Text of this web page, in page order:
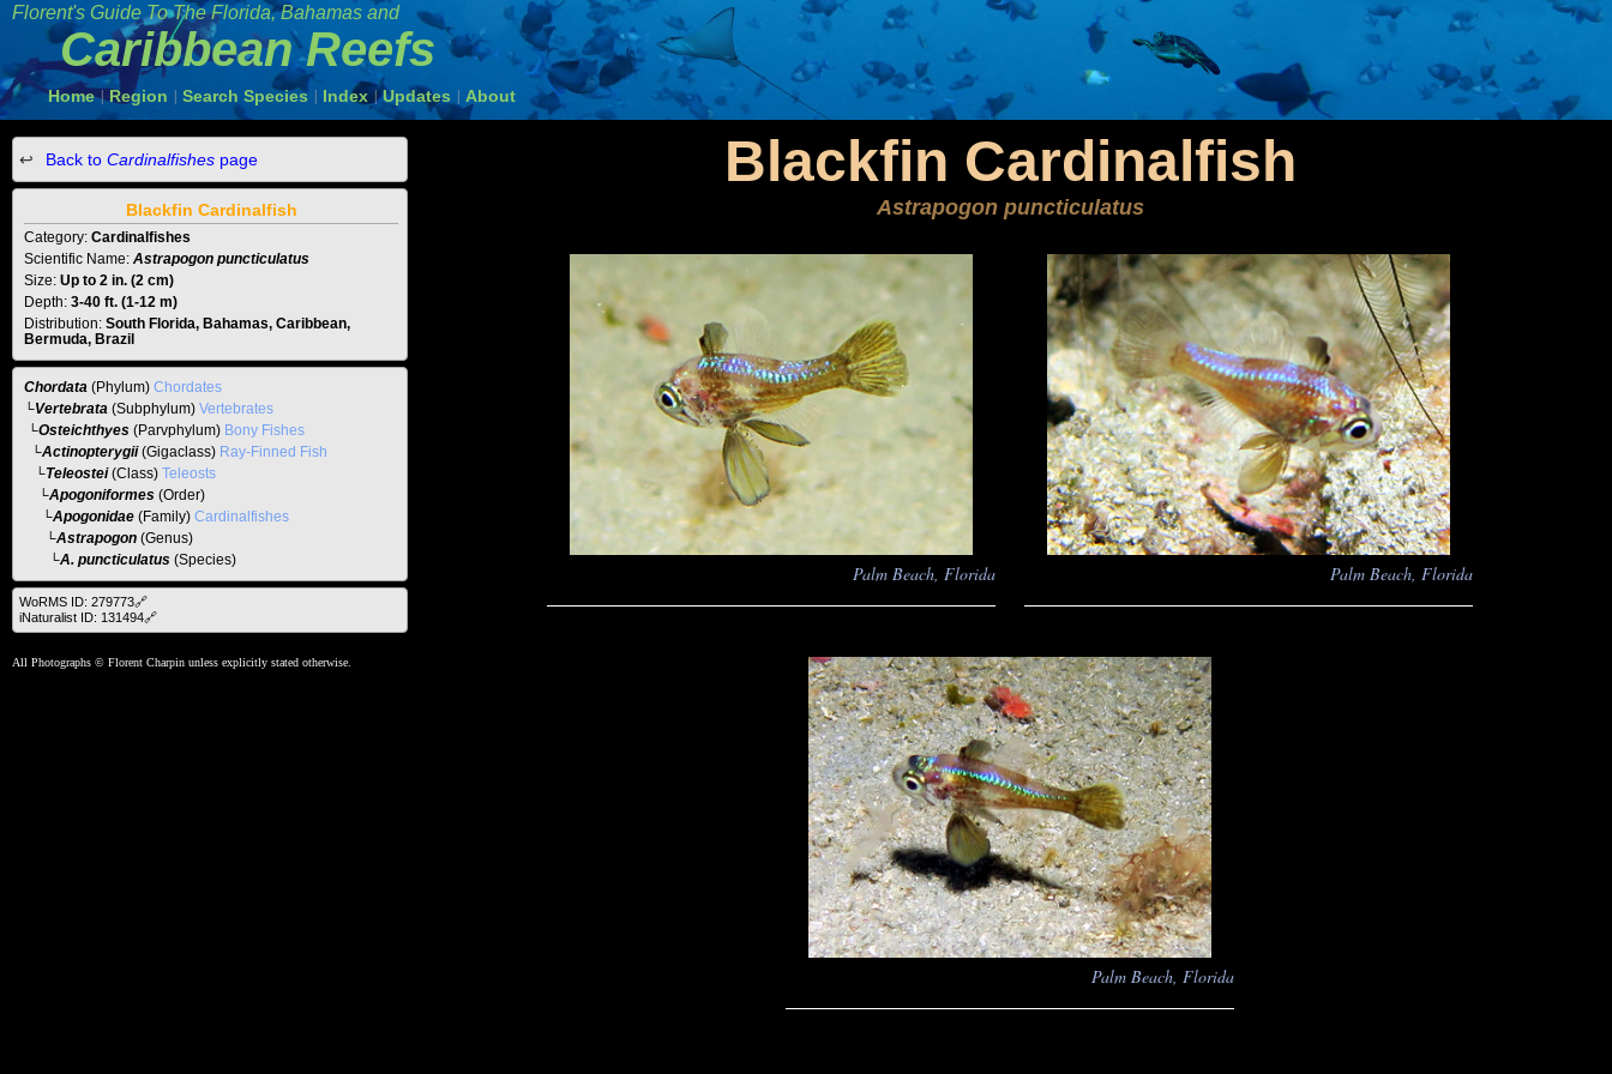
Florent's Guide To TheFlorida, Bahamas and
Caribbean Reefs
Home | Region Search Species Index Updates About
Blackfin Cardinalfish
Astrapogon puncticulatus
Palm Beach, Florida Palm Beach, Florida
Palm Beach, Florida
Back to Cardinalfishes page
Blackfin Cardinalfish
Category: Cardinalfishes
Scientific Name: Astrapogon puncticulatus
Size: Up to 2 in. (2 cm)
Depth: 3-40 ft. (1-12 m)
Distribution: South Florida, Bahamas, Caribbean,
Bermuda, Brazil
Chordata (Phylum) Chordates
└Vertebrata (Subphylum) Vertebrates
└Osteichthyes (Parvphylum) Bony Fishes
└Actinopterygii(Gigaclass) Ray-Finned Fish
└Teleostei(Class) Teleosts
└Apogoniformes (Order)
└Apogonidae (Family) Cardinalfishes
└Astrapogon (Genus)
└A. puncticulatus (Species)
WoRMS ID: 279773🔗
iNaturalist ID: 131494🔗
All Photographs © Florent Charpin unless explicitly stated otherwise.